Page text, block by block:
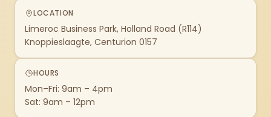
LOCATION
Limeroc Business Park, Holland Road (R114)
Knoppieslaagte, Centurion 0157
HOURS
Mon–Fri: 9am – 4pm
Sat: 9am – 12pm